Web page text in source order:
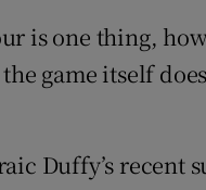
is one thing,
game itself
Duffy’s recent